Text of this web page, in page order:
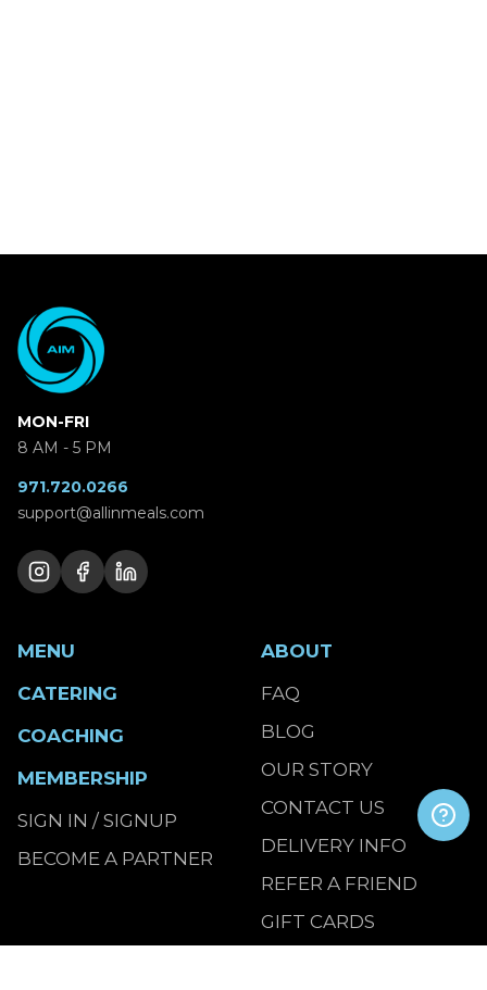
MON-FRI
8 AM - 5 PM
971.720.0266
support@allinmeals.com
MENU
CATERING
COACHING
MEMBERSHIP
SIGN IN / SIGNUP
BECOME A PARTNER
ABOUT
FAQ
BLOG
OUR STORY
CONTACT US
DELIVERY INFO
REFER A FRIEND
GIFT CARDS